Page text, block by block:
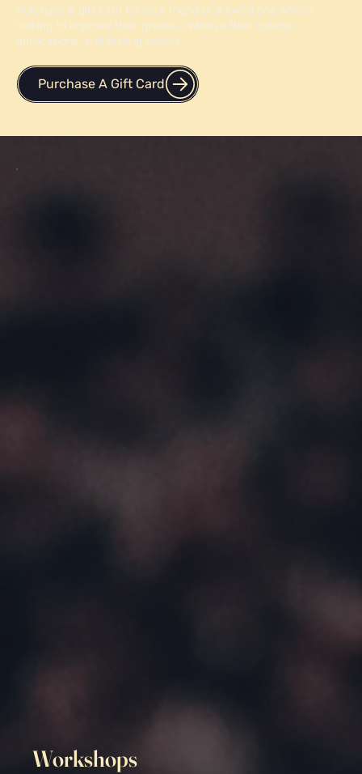
Purchase a gift card for your friend or a loved one who is
looking to improve their grades, optimize their college
applications, and testing scores.
Purchase A Gift Card
Workshops